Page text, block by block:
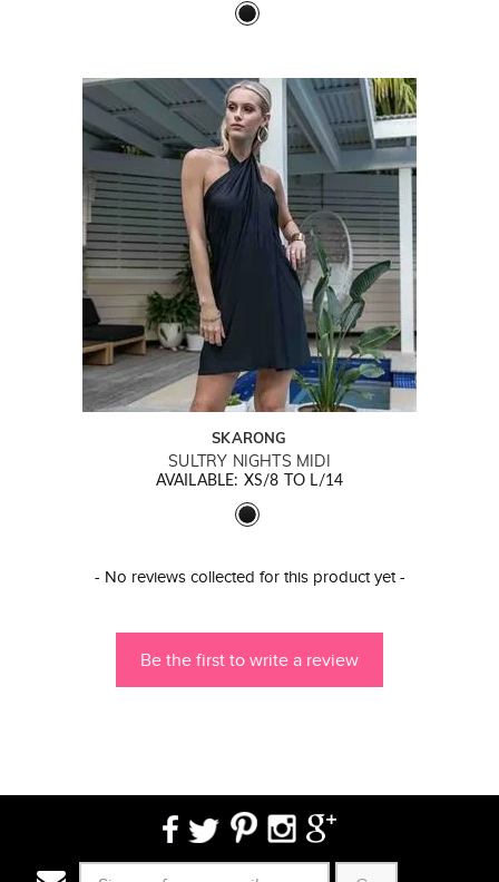
SKARONG
SULTRY NIGHTS MIDI
AVAILABLE: XS/8 TO L/14
- No reviews collected for this product yet -
Be the first to write a review
New content loaded